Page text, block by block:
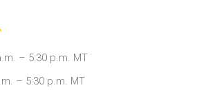
– 5:30 p.m. MT
– 5:30 p.m. MT